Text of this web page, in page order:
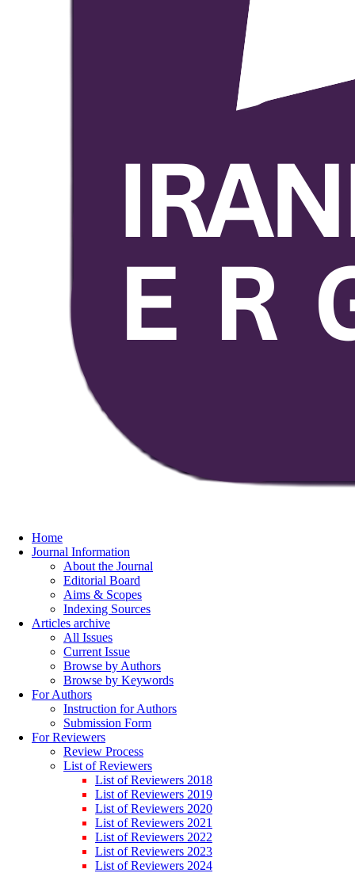
Home
Journal Information
About the Journal
Editorial Board
Aims & Scopes
Indexing Sources
Articles archive
All Issues
Current Issue
Browse by Authors
Browse by Keywords
For Authors
Instruction for Authors
Submission Form
For Reviewers
Review Process
List of Reviewers
List of Reviewers 2018
List of Reviewers 2019
List of Reviewers 2020
List of Reviewers 2021
List of Reviewers 2022
List of Reviewers 2023
List of Reviewers 2024